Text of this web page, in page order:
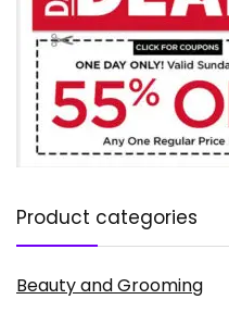
Product categories
Beauty and Grooming